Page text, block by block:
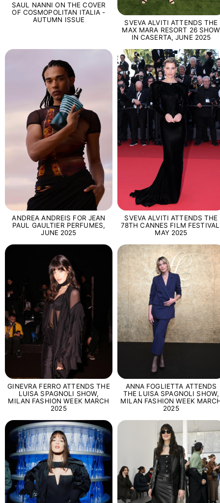
SAUL NANNI ON THE COVER
OF COSMOPOLITAN ITALIA -
AUTUMN ISSUE
SVEVA ALVITI ATTENDS THE
MAX MARA RESORT 26 SHOW
IN CASERTA, JUNE 2025
ANDREA ANDREIS FOR JEAN
PAUL GAULTIER PERFUMES,
JUNE 2025
SVEVA ALVITI ATTENDS THE
78TH CANNES FILM
MAY 2025
GINEVRA FERRO ATTENDS THE
LUISA SPAGNOLI SHOW,
MILAN FASHION WEEK MARCH
2025
ANNA FOGLIETTA ATTENDS
THE LUISA SPAGNOLI SHOW,
MILAN FASHION WEEK
2025